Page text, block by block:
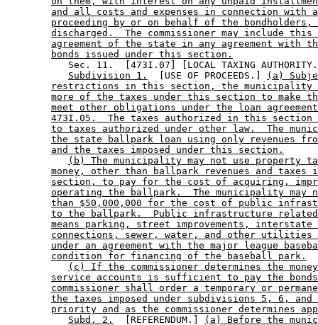
and all costs and expenses in connection with
proceeding by or on behalf of the
discharged.  The commissioner may include this
agreement of the state in any agreement with
bonds issued under this section.
Sec. 11.  [473I.07] [LOCAL TAXING
Subdivision 1.
  [USE OF PROCEEDS.]
(a)
restrictions in this section, the municipality
more of the taxes under this section to make
meet other obligations under the loan
473I.05.  The taxes authorized in this
to taxes authorized under other law.  The
the state ballpark loan using only revenues
and the taxes imposed under this section.
(b) The municipality may not use property
money, other than ballpark revenues and taxes
section, to pay for the cost of acquiring,
operating the ballpark.  The municipality may
than $50,000,000 for the cost of public
to the ballpark.  Public infrastructure
means parking, street improvements, interstate
connections, sewer, water, and other utilities
under an agreement with the major league
condition for financing of the baseball park.
(c) If the commissioner determines the
service accounts is sufficient to pay the
commissioner shall order a temporary or
the taxes imposed under subdivisions 5, 6,
priority and as the commissioner determines
Subd. 2.
  [REFERENDUM.]
(a) Before the